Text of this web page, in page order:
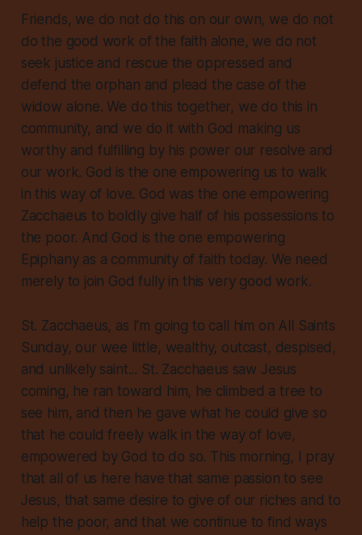
Friends, we do not do this on our own, we do not
do the good work of the faith alone, we do not
seek justice and rescue the oppressed and
defend the orphan and plead the case of the
widow alone. We do this together, we do this in
community, and we do it with God making us
worthy and fulfilling by his power our resolve and
our work. God is the one empowering us to walk
in this way of love. God was the one empowering
Zacchaeus to boldly give half of his possessions to
the poor. And God is the one empowering
Epiphany as a community of faith today. We need
merely to join God fully in this very good work.
St. Zacchaeus, as I’m going to call him on All Saints
Sunday, our wee little, wealthy, outcast, despised,
and unlikely saint... St. Zacchaeus saw Jesus
coming, he ran toward him, he climbed a tree to
see him, and then he gave what he could give so
that he could freely walk in the way of love,
empowered by God to do so. This morning, I pray
that all of us here have that same passion to see
Jesus, that same desire to give of our riches and to
help the poor, and that we continue to find ways